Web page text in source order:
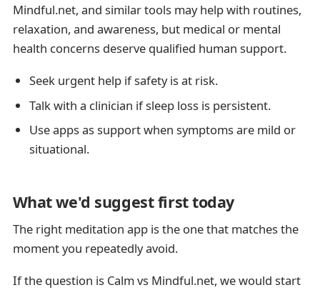
Mindful.net, and similar tools may help with routines,
relaxation, and awareness, but medical or mental
health concerns deserve qualified human support.
Seek urgent help if safety is at risk.
Talk with a clinician if sleep loss is persistent.
Use apps as support when symptoms are mild or
situational.
What we'd suggest first today
The right meditation app is the one that matches the
moment you repeatedly avoid.
If the question is Calm vs Mindful.net, we would start